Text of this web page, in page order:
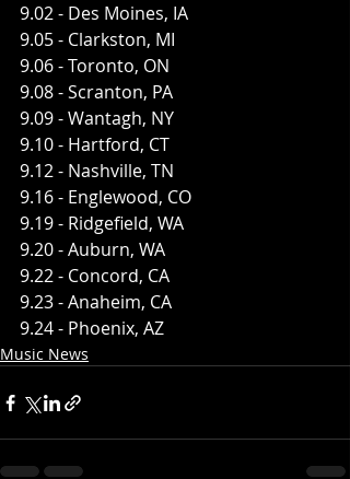
9.02 - Des Moines, IA ​
9.05 - Clarkston, MI ​
9.06 - Toronto, ON ​
9.08 - Scranton, PA ​
9.09 - Wantagh, NY ​
9.10 - Hartford, CT ​
9.12 - Nashville, TN
9.16 - Englewood, CO ​
9.19 - Ridgefield, WA ​
9.20 - Auburn, WA
9.22 - Concord, CA​
9.23 - Anaheim, CA ​
9.24 - Phoenix, AZ
Music News